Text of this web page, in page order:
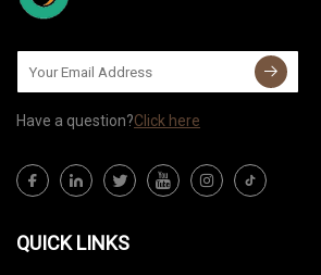
Have a question?Click here
QUICK LINKS